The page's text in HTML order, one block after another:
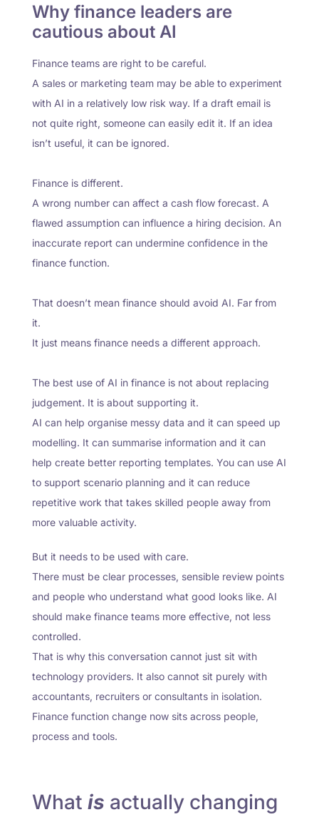
Why finance leaders are
cautious about AI
Finance teams are right to be careful.
A sales or marketing team may be able to experiment
with AI in a relatively low risk way. If a draft email is
not quite right, someone can easily edit it. If an idea
isn’t useful, it can be ignored.
Finance is different.
A wrong number can affect a cash flow forecast. A
flawed assumption can influence a hiring decision. An
inaccurate report can undermine confidence in the
finance function.
That doesn’t mean finance should avoid AI. Far from
it.
It just means finance needs a different approach.
The best use of AI in finance is not about replacing
judgement. It is about supporting it.
AI can help organise messy data and it can speed up
modelling. It can summarise information and it can
help create better reporting templates. You can use AI
to support scenario planning and it can reduce
repetitive work that takes skilled people away from
more valuable activity.
But it needs to be used with care.
There must be clear processes, sensible review points
and people who understand what good looks like. AI
should make finance teams more effective, not less
controlled.
That is why this conversation cannot just sit with
technology providers. It also cannot sit purely with
accountants, recruiters or consultants in isolation.
Finance function change now sits across people,
process and tools.
What is actually changing